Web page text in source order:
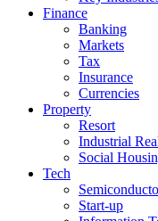
Finance
Banking
Markets
Tax
Insurance
Currencies
Property
Resort
Industrial
Social
Tech
Start-up